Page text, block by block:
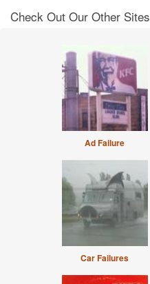
Check Out Our Other Sites
Ad Failure
Car Failures